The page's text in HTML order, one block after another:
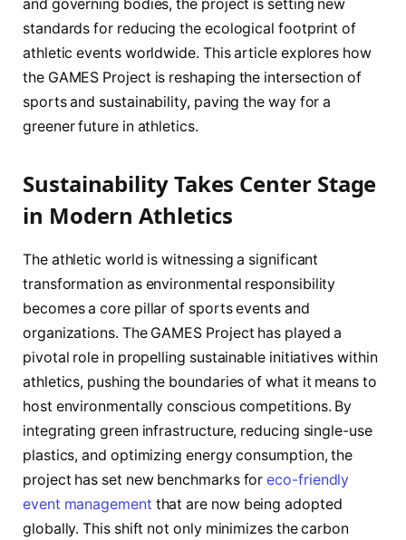
and governing bodies, the project is setting new
standards for reducing the ecological footprint of
athletic events worldwide. This article explores how
the GAMES Project is reshaping the intersection of
sports and sustainability, paving the way for a
greener future in athletics.
Sustainability Takes Center Stage
in Modern Athletics
The athletic world is witnessing a significant
transformation as environmental responsibility
becomes a core pillar of sports events and
organizations. The GAMES Project has played a
pivotal role in propelling sustainable initiatives within
athletics, pushing the boundaries of what it means to
host environmentally conscious competitions. By
integrating green infrastructure, reducing single-use
plastics, and optimizing energy consumption, the
project has set new benchmarks foreco-friendly
event management that are now being adopted
globally. This shift not only minimizes the carbon